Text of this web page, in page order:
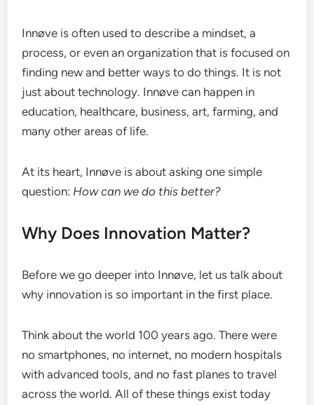
Innøve is often used to describe a mindset, a
process, or even an organization that is focused on
finding new and better ways to do things. It is not
just about technology. Innøve can happen in
education, healthcare, business, art, farming, and
many other areas of life.
At its heart, Innøve is about asking one simple
question: How can we do this better?
Why Does Innovation Matter?
Before we go deeper into Innøve, let us talk about
why innovation is so important in the first place.
Think about the world 100 years ago. There were
no smartphones, no internet, no modern hospitals
with advanced tools, and no fast planes to travel
across the world. All of these things exist today